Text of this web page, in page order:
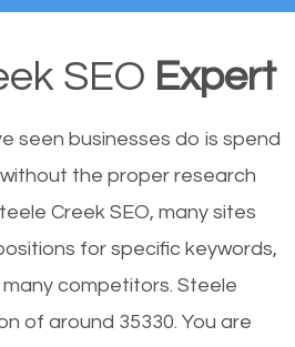
SEO Expert
seen businesses do is spend
the proper research
Creek SEO, many sites
for specific keywords,
competitors. Steele
of around 35330. You are